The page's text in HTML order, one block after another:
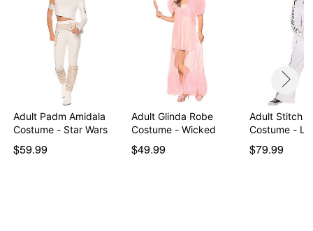
Adult Padm Amidala
Costume - Star Wars
$59.99
Adult Glinda Robe
Costume - Wicked
$49.99
Adult Stitch
Costume -
$79.99